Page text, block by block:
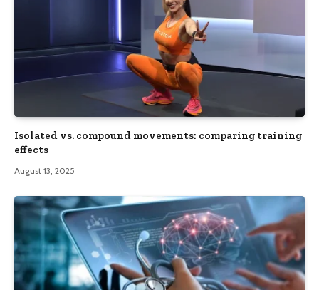
Isolated vs. compound movements: comparing training
effects
August 13, 2025